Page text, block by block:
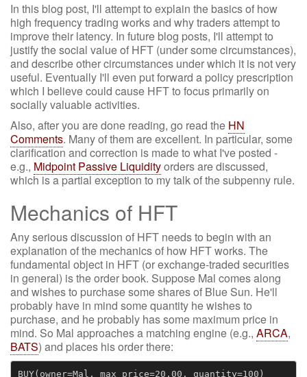
In this blog post, I'll attempt to explain the basics of how
high frequency trading works and why traders attempt to
improve their latency. In future blog posts, I'll attempt to
justify the social value of HFT (under some circumstances),
and describe other circumstances under which it is not very
useful. Eventually I'll even put forward a policy prescription
which I believe could cause HFT to focus primarily on
socially valuable activities.
Also, after you are done reading, go read the HN
Comments. Many of them are excellent. In particular, some
clarification and correction is made to what I've posted -
e.g., Midpoint Passive Liquidityorders are discussed,
which is a partial exception to my talk of the subpenny rule.
Mechanics of HFT
Any serious discussion of HFT needs to begin with an
explanation of the mechanics of how HFT works. The
fundamental object in HFT (or exchange-traded securities
in general) is the order book. Suppose Mal comes along
and wishes to purchase some shares of Blue Sun. He'll
probably have in mind some quantity he wishes to
purchase, and he probably has some maximum price in
mind. So Mal approaches a matching engine (e.g., ARCA,
BATS) and places his order there: